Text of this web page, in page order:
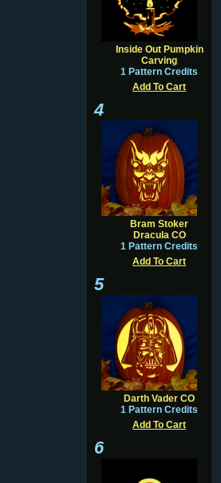
Inside Out Pumpkin
Carving
1 Pattern Credits
Add To Cart
4
Bram Stoker
Dracula CO
1 Pattern Credits
Add To Cart
5
Darth Vader CO
1 Pattern Credits
Add To Cart
6